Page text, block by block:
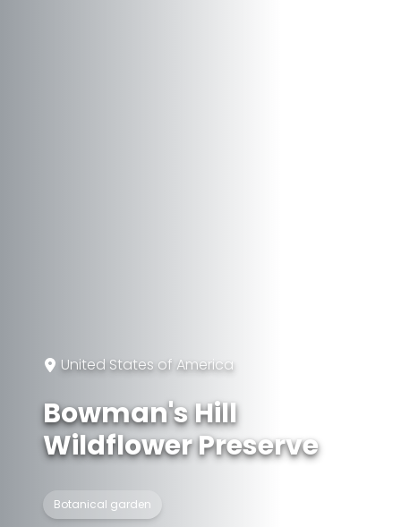
United States of America
Bowman's Hill
Wildflower Preserve
Botanical garden